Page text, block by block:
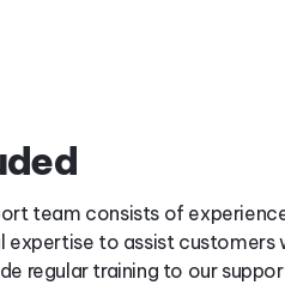
team consists of
expertise to assist customers
regular training to our